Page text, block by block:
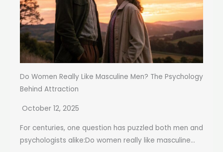
Do Women Really Like Masculine Men? The Psychology
Behind Attraction
October 12, 2025
For centuries, one question has puzzled both men and
psychologists alike:Do women really like masculine...